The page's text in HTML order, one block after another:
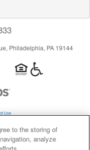
Philadelphia, PA 19144
Use
to the storing of
analyze